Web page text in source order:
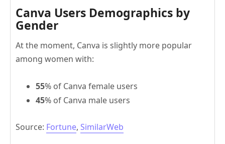
Canva Users Demographics by
Gender
At the moment, Canva is slightly more popular
among women with:
55% of Canva female users
45% of Canva male users
Source: Fortune, SimilarWeb